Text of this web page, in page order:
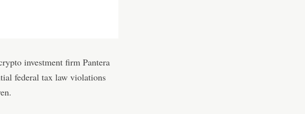
investment firm Pantera
federal tax law violations